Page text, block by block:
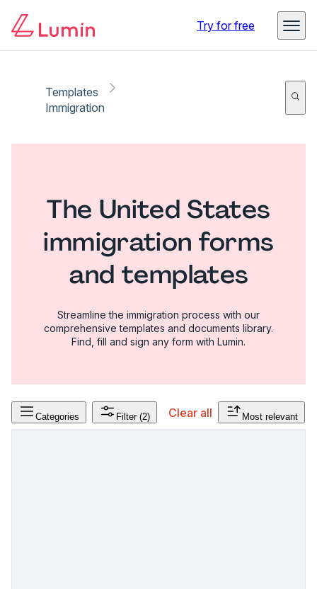
Try for free
Templates
Immigration
The United States
immigration forms
and templates
Streamline the immigration process with our
comprehensive templates and documents library.
Find, fill and sign any form with Lumin.
Categories Filter (2) Clear all Most relevant